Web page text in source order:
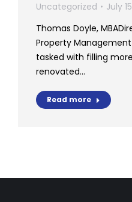
Uncategorized
July
Thomas Doyle,
Property
tasked with filling
renovated…
Read more